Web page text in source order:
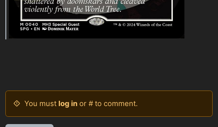
You must log inor # to comment.